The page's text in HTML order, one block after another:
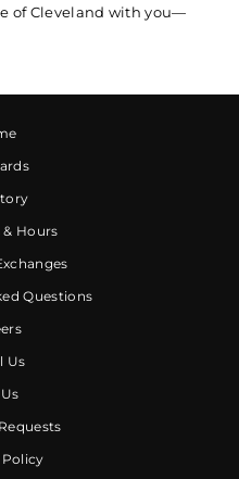
of Cleveland with you—
Hours
Questions
Us